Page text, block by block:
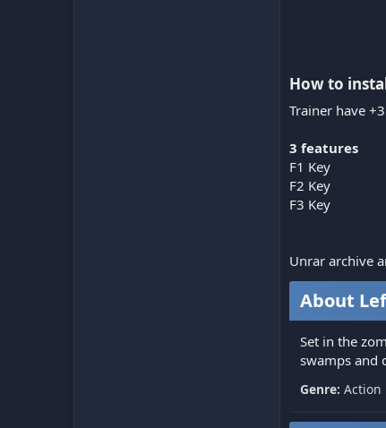
How to
Trainer have
3 features
F1 Key
F2 Key
F3 Key
Unrar archive
About
Set in the
swamps and
Genre: Action